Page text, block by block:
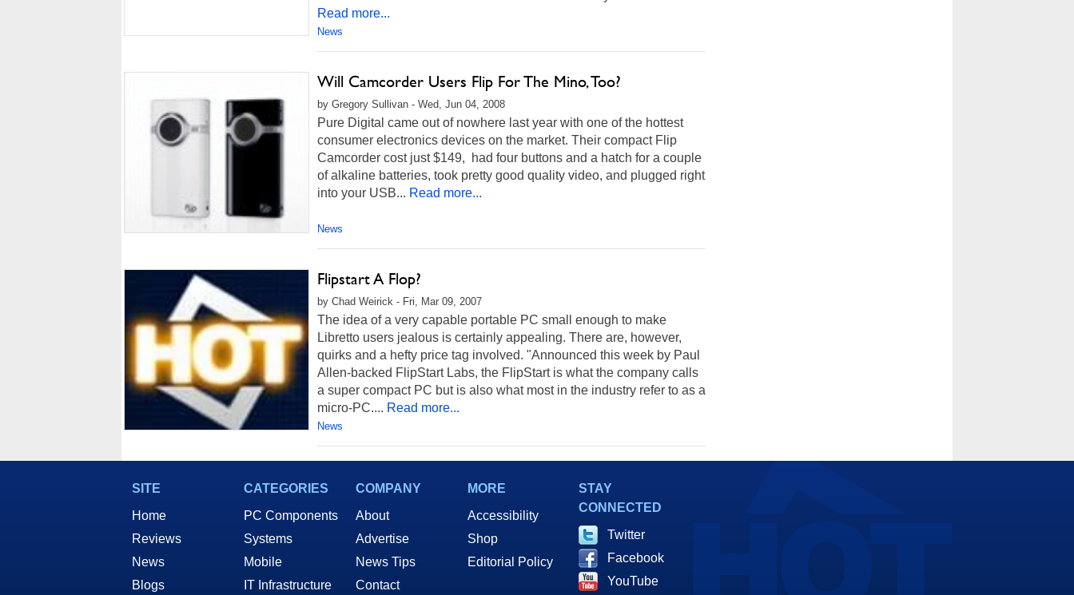
Read more...
News
Will Camcorder Users Flip For The Mino, Too?
by Gregory Sullivan - Wed, Jun 04, 2008
Pure Digital came out of nowhere last year with one of the hottest
consumer electronics devices on the market. Their compact Flip
Camcorder cost just $149, had four buttons and a hatch for a couple
of alkaline batteries, took pretty good quality video, and plugged right
into your USB... Read more...
News
Flipstart A Flop?
by Chad Weirick - Fri, Mar 09, 2007
The idea of a very capable portable PC small enough to make
Libretto users jealous is certainly appealing. There are, however,
quirks and a hefty price tag involved. "Announced this week by Paul
Allen-backed FlipStart Labs, the FlipStart is what the company calls
a super compact PC but is also what most in the industry refer to as a
micro-PC.... Read more...
News
SITE
Home
Reviews
News
Blogs
CATEGORIES
PC Components
Systems
Mobile
IT Infrastructure
COMPANY
About
Advertise
News Tips
Contact
MORE
Accessibility
Shop
Editorial Policy
STAY
CONNECTED
Twitter
Facebook
YouTube